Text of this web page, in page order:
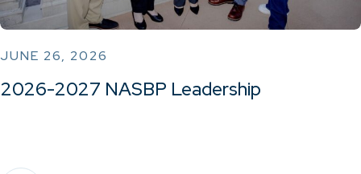
JUNE 26, 2026
2026-2027 NASBP Leadership